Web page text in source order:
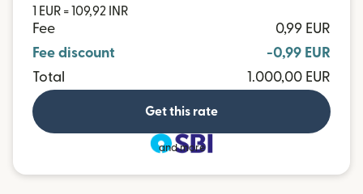
1 EUR = 109,92 INR
Fee
0,99 EUR
Fee discount
-0,99 EUR
Total
1.000,00 EUR
Get this rate
and more